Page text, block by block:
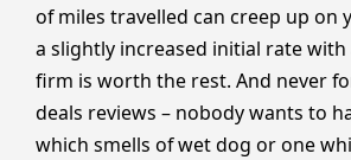
of miles travelled can creep up on
a slightly increased initial rate with
firm is worth the rest. And never
deals reviews – nobody wants to
which smells of wet dog or one